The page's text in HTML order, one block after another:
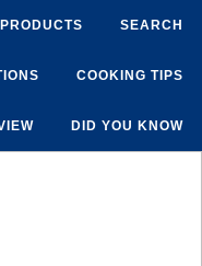
SEARCH
PRODUCTS
COOKING TIPS
DID YOU KNOW